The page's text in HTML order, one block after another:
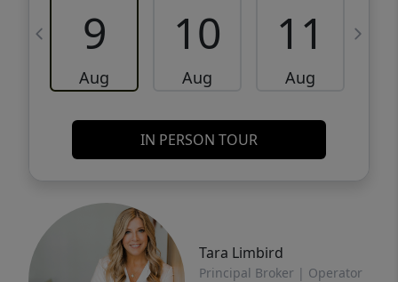
9
Aug
10
Aug
11
Aug
IN PERSON TOUR
Tara Limbird
Principal Broker | Operator